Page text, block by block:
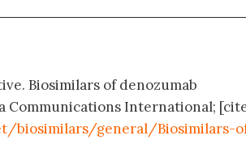
Biosimilars of denozumab
Communications International;
biosimilars/general/Biosimilars-